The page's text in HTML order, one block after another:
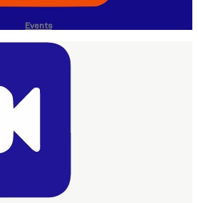
Events